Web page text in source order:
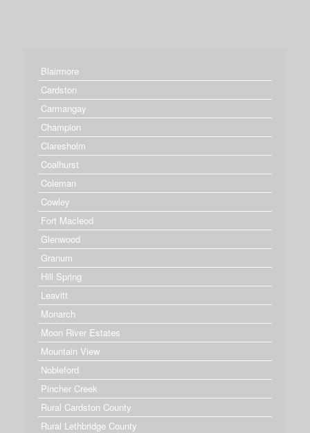
Blairmore
Cardston
Carmangay
Champion
Claresholm
Coalhurst
Coleman
Cowley
Fort Macleod
Glenwood
Granum
Hill Spring
Leavitt
Monarch
Moon River Estates
Mountain View
Nobleford
Pincher Creek
Rural Cardston County
Rural Lethbridge County